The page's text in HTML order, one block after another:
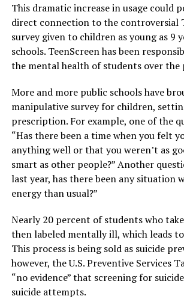
This dramatic increase in usage could
direct connection to the controversial
survey given to children as young as 9
schools. TeenScreen has been
the mental health of students over the
More and more public schools have
manipulative survey for children,
prescription. For example, one of the
“Has there been a time when you felt
anything well or that you weren’t as
smart as other people?” Another
last year, has there been any situation
energy than usual?”
Nearly 20 percent of students who
then labeled mentally ill, which leads
This process is being sold as suicide
however, the U.S. Preventive Services
“no evidence” that screening for
suicide attempts.